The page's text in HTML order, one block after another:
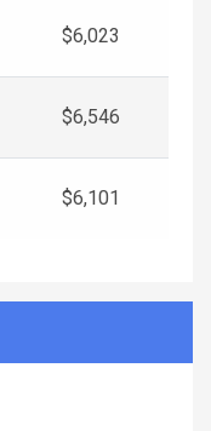
$6,023
$6,546
$6,101